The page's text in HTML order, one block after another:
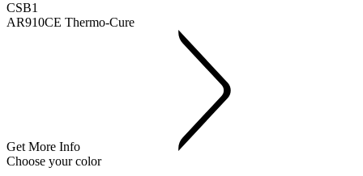
CSB1
AR910CE Thermo-Cure
Get More Info
Choose your color